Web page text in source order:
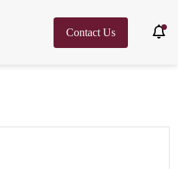
Contact Us